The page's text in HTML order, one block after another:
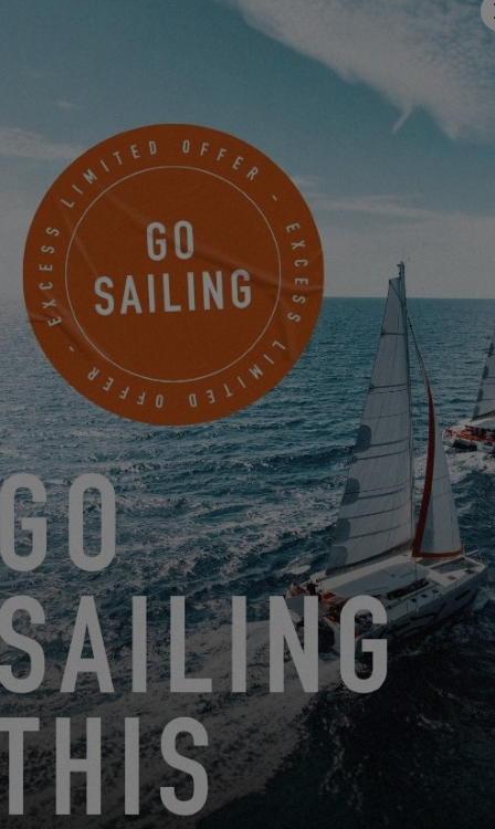
EXCESS 11
EXCESS 13
FROM JUNE 22, 2026 TO AUGUST 31, 2026
GO SAILING WITH EXCESS THIS SUMMER!
EXCESS 11 -EXCESS 13 EXCESS 14